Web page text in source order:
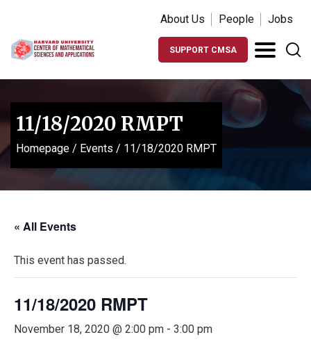
About Us People Jobs
SUPPORT CMSA
11/18/2020 RMPT
Homepage / Events / 11/18/2020 RMPT
« All Events
This event has passed.
11/18/2020 RMPT
November 18, 2020 @ 2:00 pm - 3:00 pm